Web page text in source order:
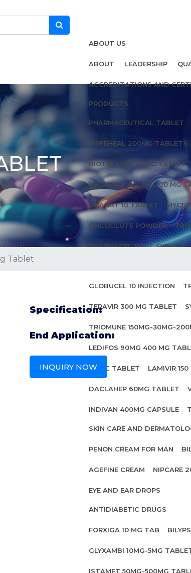
ABOUT US
ABOUT LEADERSHIP
ACCREDITATIONS AND
PRODUCTS
PHARMACEUTICAL TABLET
PIRFEHEAL 200MG TABLETS
BIOTREXATE 2.5MG TABLET
VELPANAT 400 MG 100 MG
OCANAT 10 TABLET
ONCOGLUTE POWDER
PHARMACEUTICAL SYRUP
GLOBUCEL 10 INJECTION
TERAVIR 300 MG TABLET
TRIOMUNE 150MG-30MG-
LEDIFOS 90MG 400 MG
INBEC TABLET LAMIVIR
DACLAHEP 60MG TABLET
INDIVAN 400MG CAPSULE
SKIN CARE AND
PENON CREAM FOR MAN
AGEFINE CREAM NIPCARE
EYE AND EAR DROPS
ANTIDIABETIC DRUGS
FORXIGA 10 MG TAB
GLYXAMBI 10MG-5MG
ISTAMET 50MG-500MG
Tablet
Specification:
End Application:
INQUIRY NOW